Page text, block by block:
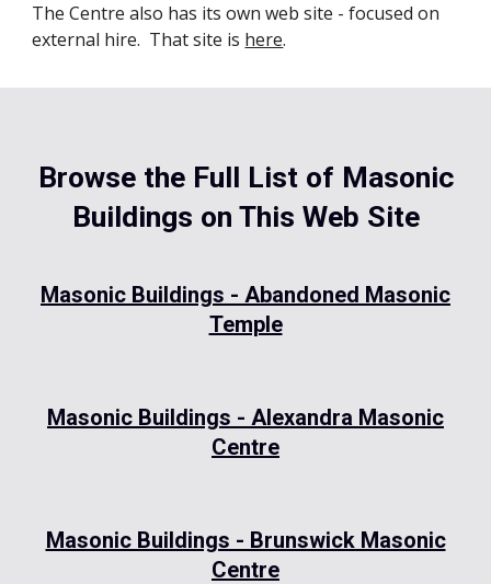
The Centre also has its own web site - focused on
external hire. That site is here.
Browse the Full List of Masonic
Buildings on This Web Site
Masonic Buildings - Abandoned Masonic
Temple
Masonic Buildings - Alexandra Masonic
Centre
Masonic Buildings - Brunswick Masonic
Centre